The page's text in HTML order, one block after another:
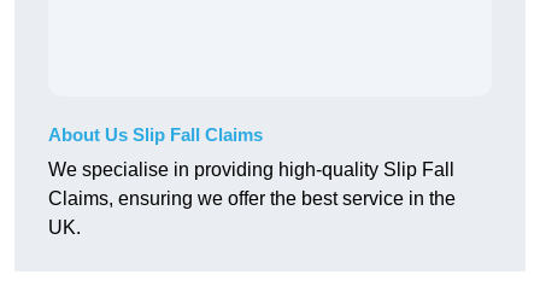
About Us Slip Fall Claims
We specialise in providing high-quality Slip Fall
Claims, ensuring we offer the best service in the
UK.